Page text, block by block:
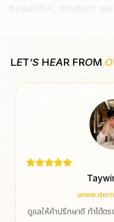
LET‘S HEAR FROM O
ดูแลให้คำปรึกษาดี ทำได้ต